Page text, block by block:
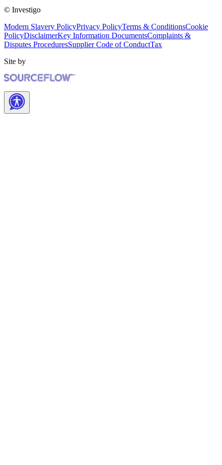
© Investigo
Modern Slavery PolicyPrivacy PolicyTerms & ConditionsCookie
PolicyDisclaimerKey Information DocumentsComplaints &
Disputes ProceduresSupplier Code of ConductTax
Site by